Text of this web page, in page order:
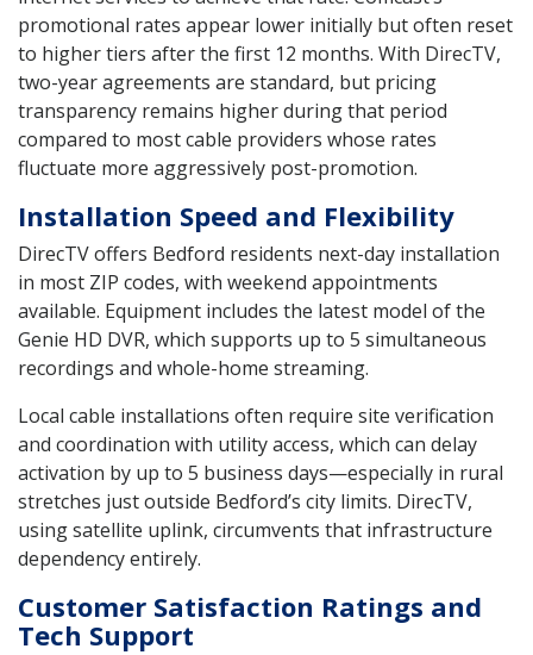
promotional rates appear lower initially but often reset
to higher tiers after the first 12 months. With DirecTV,
two-year agreements are standard, but pricing
transparency remains higher during that period
compared to most cable providers whose rates
fluctuate more aggressively post-promotion.
Installation Speed and Flexibility
DirecTV offers Bedford residents next-day installation
in most ZIP codes, with weekend appointments
available. Equipment includes the latest model of the
Genie HD DVR, which supports up to 5 simultaneous
recordings and whole-home streaming.
Local cable installations often require site verification
and coordination with utility access, which can delay
activation by up to 5 business days—especially in rural
stretches just outside Bedford’s city limits. DirecTV,
using satellite uplink, circumvents that infrastructure
dependency entirely.
Customer Satisfaction Ratings and
Tech Support